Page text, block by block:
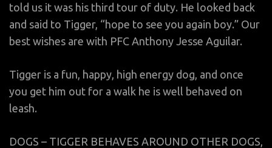
told us it was his third tour of duty. He looked back
and said to Tigger, “hope to see you again boy.” Our
best wishes are with PFC Anthony Jesse Aguilar.
Tigger is a fun, happy, high energy dog, and once
you get him out for a walk he is well behaved on
leash.
DOGS – TIGGER BEHAVES AROUND OTHER DOGS,